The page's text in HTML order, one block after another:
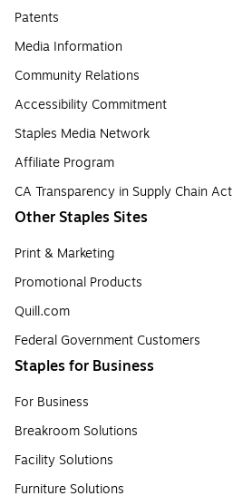
Patents
Media Information
Community Relations
Accessibility Commitment
Staples Media Network
Affiliate Program
CA Transparency in Supply Chain Act
Other Staples Sites
Print & Marketing
Promotional Products
Quill.com
Federal Government Customers
Staples for Business
For Business
Breakroom Solutions
Facility Solutions
Furniture Solutions